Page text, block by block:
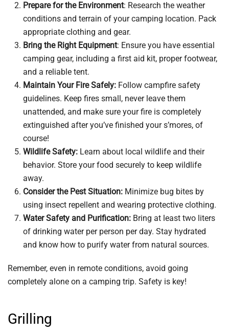
Prepare for the Environment: Research the weather
conditions and terrain of your camping location. Pack
appropriate clothing and gear.
Bring the Right Equipment: Ensure you have essential
camping gear, including a first aid kit, proper footwear,
and a reliable tent.
Maintain Your Fire Safely: Follow campfire safety
guidelines. Keep fires small, never leave them
unattended, and make sure your fire is completely
extinguished after you’ve finished your s’mores, of
course!
Wildlife Safety: Learn about local wildlife and their
behavior. Store your food securely to keep wildlife
away.
Consider the Pest Situation: Minimize bug bites by
using insect repellent and wearing protective clothing.
Water Safety and Purification: Bring at least two liters
of drinking water per person per day. Stay hydrated
and know how to purify water from natural sources.
Remember, even in remote conditions, avoid going
completely alone on a camping trip. Safety is key!
Grilling